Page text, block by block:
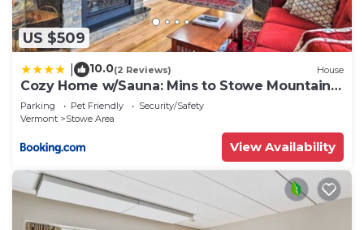
US $509
10.0(2 Reviews) House
Cozy Home w/Sauna: Mins to Stowe Mountain
Resort
Parking Pet Friendly
Security/Safety
Vermont
Stowe Area
View Availability